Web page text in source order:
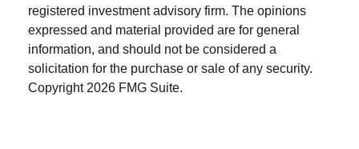
registered investment advisory firm. The opinions
expressed and material provided are for general
information, and should not be considered a
solicitation for the purchase or sale of any security.
Copyright 2026 FMG Suite.